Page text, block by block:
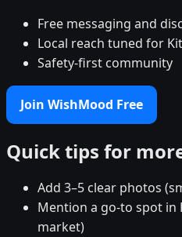
Free messaging and
Local reach tuned for
Safety-first community
Join WishMood Free
Quick tips for
Add 3–5 clear photos
Mention a go-to spot in
market)